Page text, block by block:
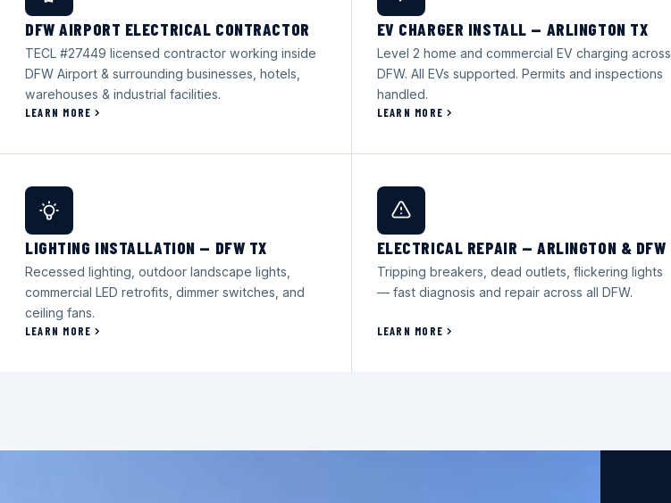
DFW AIRPORT ELECTRICAL CONTRACTOR
TECL #27449 licensed contractor working inside
DFW Airport & surrounding businesses, hotels,
warehouses & industrial facilities.
LEARN MORE
EV CHARGER INSTALL — ARLINGTON TX
Level 2 home and commercial EV charging across
DFW. All EVs supported. Permits and inspections
handled.
LEARN MORE
LIGHTING INSTALLATION — DFW TX
Recessed lighting, outdoor landscape lights,
commercial LED retrofits, dimmer switches, and
ceiling fans.
LEARN MORE
ELECTRICAL REPAIR — ARLINGTON & DFW
Tripping breakers, dead outlets, flickering lights
— fast diagnosis and repair across all DFW.
LEARN MORE